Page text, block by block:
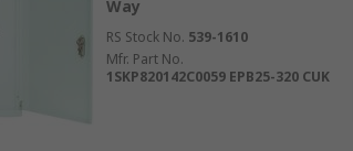
Way
RS Stock No. 539-1610
Mfr. Part No.
1SKP820142C0059 EPB25-320 CUK